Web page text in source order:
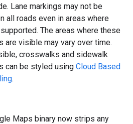
Lane markings may not be
all roads even in areas where
The areas where these
are visible may vary over time.
crosswalks and sidewalk
can be styled using Cloud Based
.
Maps binary now strips any